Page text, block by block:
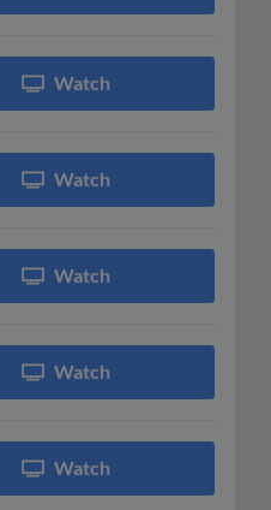
Watch
Watch
Watch
Watch
Watch